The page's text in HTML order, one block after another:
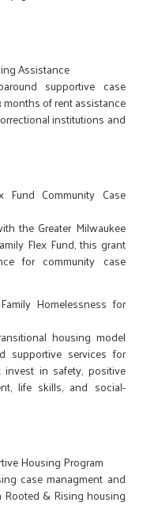
Assistance
supportive case
of rent assistance
institutions and
Community Case
the Greater Milwaukee
Flex Fund, this grant
for community case
Homelessness for
housing model
supportive services for
invest in safety, positive
life skills, and social-
Housing Program​​​​​​​
case managment and
Rooted & Rising housing